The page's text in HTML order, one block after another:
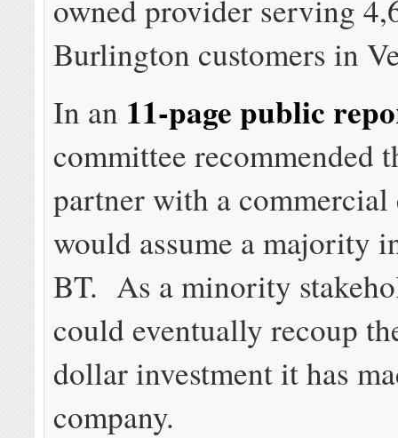
owned provider serving
Burlington customers in
In an 11-page public
committee recommended
partner with a
would assume a majority
BT. As a minority
could eventually recoup
dollar investment it has
company.